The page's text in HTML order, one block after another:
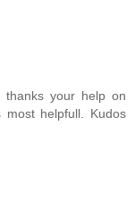
your help on
helpfull. Kudos